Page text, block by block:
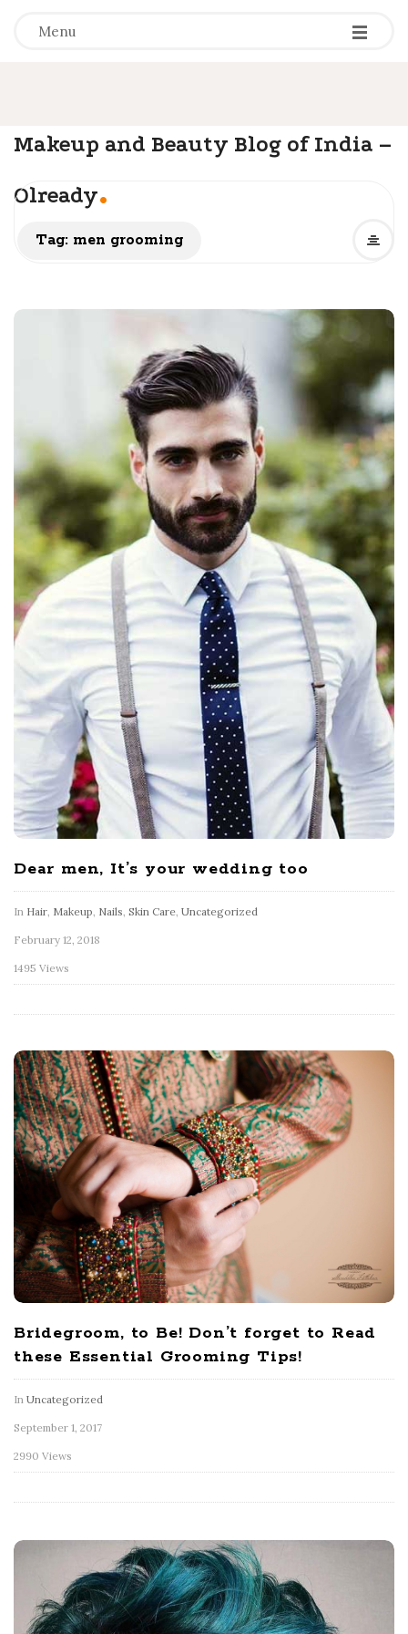
Menu -
-
-
Makeup and Beauty Blog of India –
Olready.
Tag: men grooming
Dear men, It’s your wedding too
In Hair Makeup Nails Skin Care Uncategorized
February 12, 2018
1495 Views
Bridegroom, to Be! Don’t forget to Read
these Essential Grooming Tips!
In Uncategorized
September 1, 2017
2990 Views